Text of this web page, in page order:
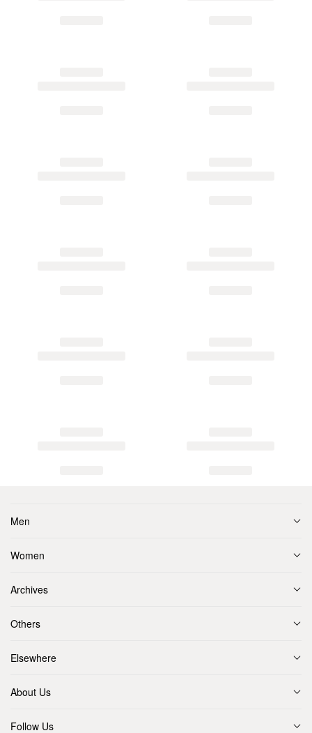
Men
Women
Archives
Others
Elsewhere
About Us
Follow Us